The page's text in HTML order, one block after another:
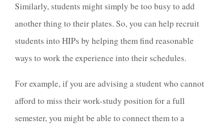
Similarly, students might simply be too busy to add
another thing to their plates. So, you can help recruit
students into HIPs by helping them find reasonable
ways to work the experience into their schedules.
For example, if you are advising a student who cannot
afford to miss their work-study position for a full
semester, you might be able to connect them to a